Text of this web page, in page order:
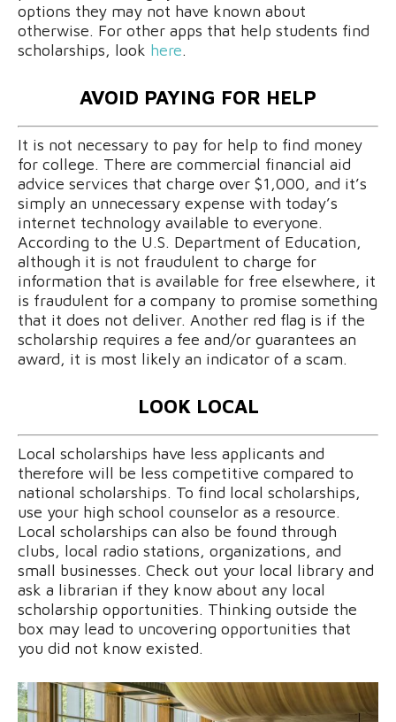
options they may not have known about
otherwise. For other apps that help students find
scholarships, look here.
AVOID PAYING FOR HELP
It is not necessary to pay for help to find money
for college. There are commercial financial aid
advice services that charge over $1,000, and it’s
simply an unnecessary expense with today’s
internet technology available to everyone.
According to the U.S. Department of Education,
although it is not fraudulent to charge for
information that is available for free elsewhere, it
is fraudulent for a company to promise something
that it does not deliver. Another red flag is if the
scholarship requires a fee and/or guarantees an
award, it is most likely an indicator of a scam.
LOOK LOCAL
Local scholarships have less applicants and
therefore will be less competitive compared to
national scholarships. To find local scholarships,
use your high school counselor as a resource.
Local scholarships can also be found through
clubs, local radio stations, organizations, and
small businesses. Check out your local library and
ask a librarian if they know about any local
scholarship opportunities. Thinking outside the
box may lead to uncovering opportunities that
you did not know existed.